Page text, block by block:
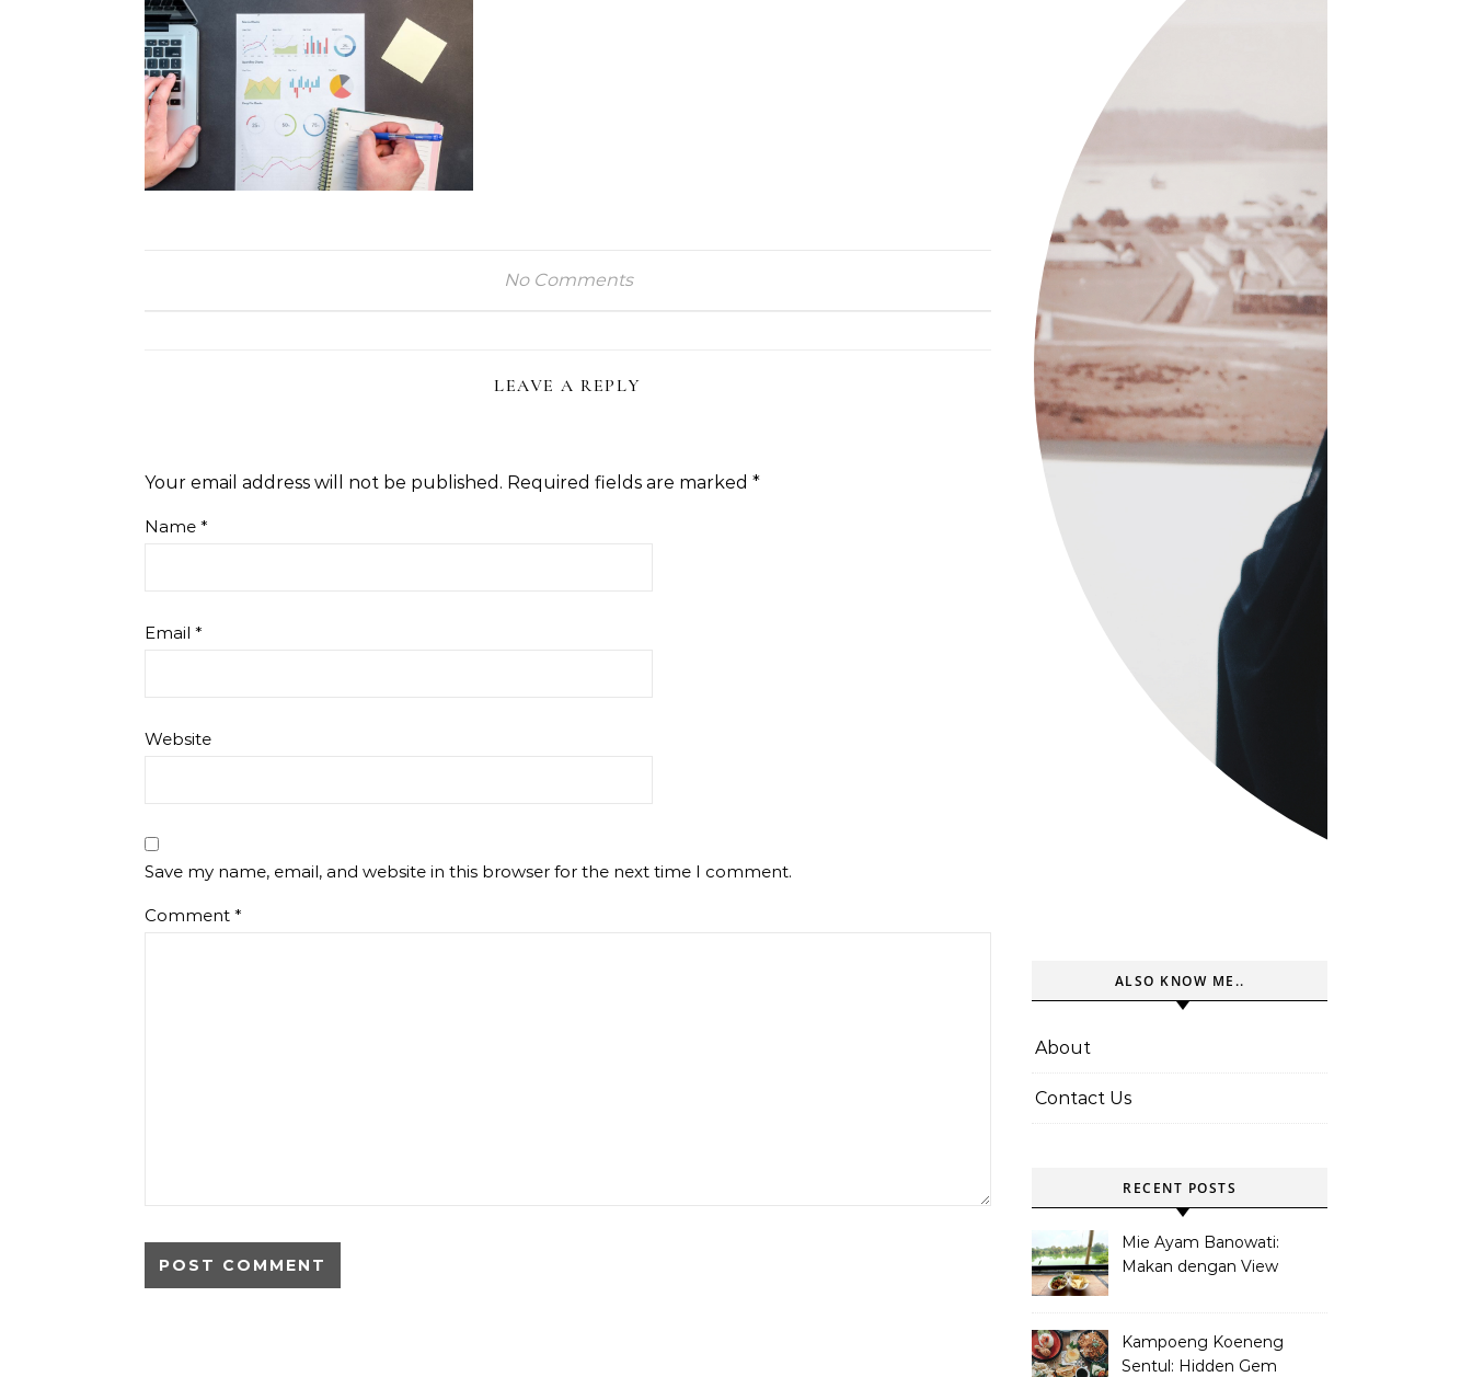
No Comments
LEAVE A REPLY
Your email address will not be published. Required fields are marked *
Name *
Email *
Website
Save my name, email, and website in this browser for the next time I comment.
Comment *
ALSO KNOW ME..
About
Contact Us
RECENT POSTS
Mie Ayam Banowati:
Makan dengan View
Kampoeng Koeneng
Sentul: Hidden Gem